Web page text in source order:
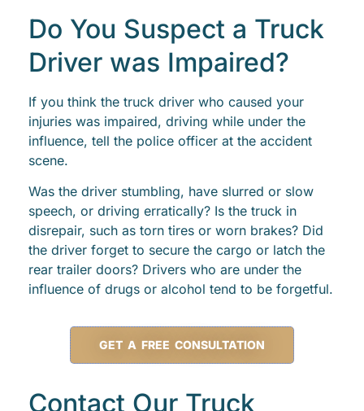
Do You Suspect a Truck
Driver was Impaired?
If you think the truck driver who caused your
injuries was impaired, driving while under the
influence, tell the police officer at the accident
scene.
Was the driver stumbling, have slurred or slow
speech, or driving erratically? Is the truck in
disrepair, such as torn tires or worn brakes? Did
the driver forget to secure the cargo or latch the
rear trailer doors? Drivers who are under the
influence of drugs or alcohol tend to be forgetful.
GET A FREE CONSULTATION
Contact Our Truck